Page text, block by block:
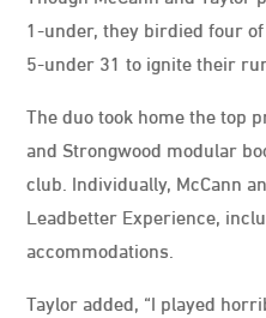
1-under, they birdied four
5-under 31 to ignite their
The duo took home the top
and Strongwood modular
club. Individually, McCann
Leadbetter Experience,
accommodations.
Taylor added, “I played